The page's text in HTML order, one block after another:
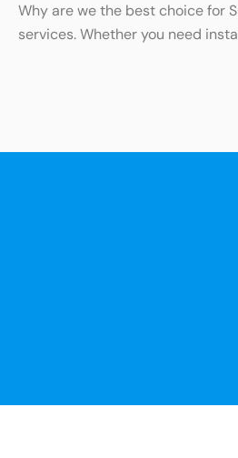
Why are we the best choice for
services. Whether you need